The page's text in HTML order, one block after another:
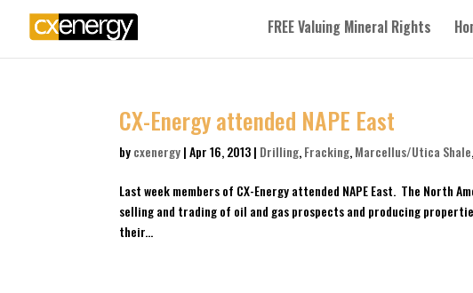
FREE Valuing Mineral Rights
CX-Energy attended NAPE East
bycxenergy|Apr 16, 2013| Drilling,Fracking,Marcellus/Utica Shale,
Last week members of CX-Energy attended NAPE East. The North
selling and trading of oil and gas prospects and producing
their...